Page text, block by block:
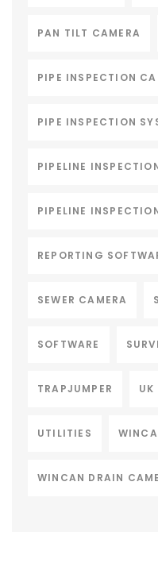
PAN TILT CAMERA
PIPE INSPECTION
PIPE INSPECTION
PIPELINE
PIPELINE
REPORTING
SEWER CAMERA
SOFTWARE
TRAPJUMPER UK
UTILITIES
WINCAN DRAIN